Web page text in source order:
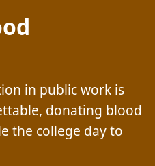
Zion...
illustrated graduation
year, the college
point of including two
one academic year